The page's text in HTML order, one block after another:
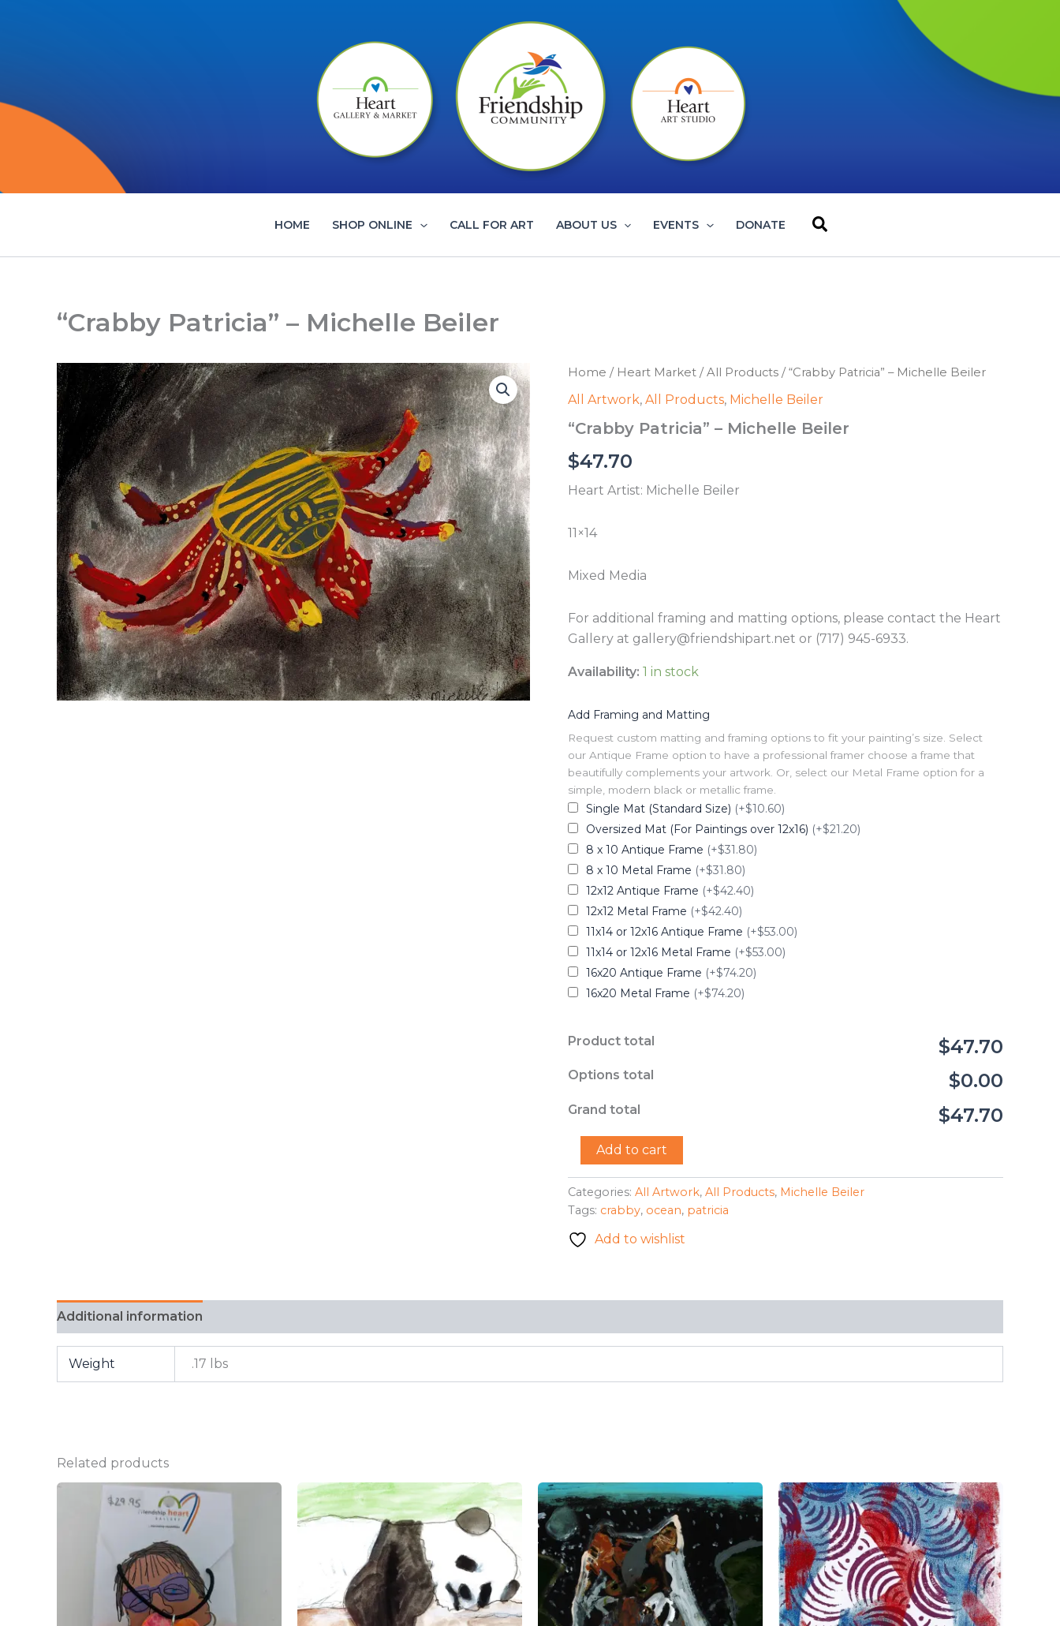
HOME SHOP ONLINE CALL FOR ART ABOUT US EVENTS DONATE Search
“Crabby Patricia” – Michelle Beiler
Home / Heart Market /All Products / “Crabby Patricia” – Michelle Beiler
All Artwork, All Products, Michelle Beiler
“Crabby Patricia” – Michelle Beiler
$47.70
Heart Artist: Michelle Beiler
11×14
Mixed Media
For additional framing and matting options, please contact the Heart
Gallery at gallery@friendshipart.net or (717) 945-6933.
Availability: 1 in stock
Add Framing and Matting
Request custom matting and framing options to fit your painting’s size. Select
our Antique Frame option to have a professional framer choose a frame that
beautifully complements your artwork. Or, select our Metal Frame option for a
simple, modern black or metallic frame.
Single Mat (Standard Size) (+$10.60)
Oversized Mat (For Paintings over 12x16) (+$21.20)
8 x 10 Antique Frame (+$31.80)
8 x 10 Metal Frame (+$31.80)
12x12 Antique Frame (+$42.40)
12x12 Metal Frame (+$42.40)
11x14 or 12x16 Antique Frame (+$53.00)
11x14 or 12x16 Metal Frame (+$53.00)
16x20 Antique Frame (+$74.20)
16x20 Metal Frame (+$74.20)
Product total $47.70
Options total $0.00
Grand total $47.70
"Crabby
Patricia"
-
Michelle
Beiler
Add to cart
Categories: All Artwork, All Products, Michelle Beiler
Tags: crabby, ocean, patricia
Add to wishlist
Additional information
Weight .17 lbs
Related products